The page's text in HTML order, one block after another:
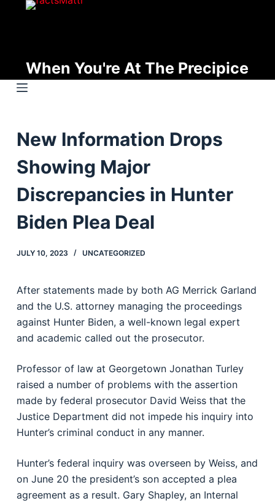
t
o
e
n
When You're At The Precipice
New Information Drops
Showing Major
Discrepancies in Hunter
Biden Plea Deal
JULY 10, 2023 UNCATEGORIZED
After statements made by both AG Merrick Garland
and the U.S. attorney managing the proceedings
against Hunter Biden, a well-known legal expert
and academic called out the prosecutor.
Professor of law at Georgetown Jonathan Turley
raised a number of problems with the assertion
made by federal prosecutor David Weiss that the
Justice Department did not impede his inquiry into
Hunter’s criminal conduct in any manner.
Hunter’s federal inquiry was overseen by Weiss, and
on June 20 the president’s son accepted a plea
agreement as a result. Gary Shapley, an Internal